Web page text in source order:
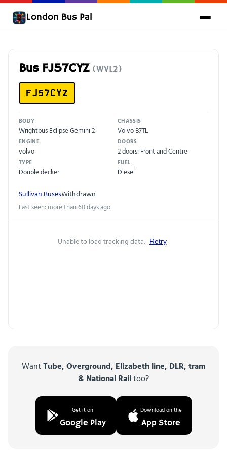
London Bus Pal
Bus FJ57CYZ (WVL2)
FJ57CYZ
BODY
Wrightbus Eclipse Gemini 2
CHASSIS
Volvo B7TL
ENGINE
volvo
DOORS
2 doors: Front and Centre
TYPE
Double decker
FUEL
Diesel
Sullivan BusesWithdrawn
Last seen: more than 60 days ago
Unable to load tracking data. Retry
WantTube, Overground, Elizabeth line, DLR, tram
& National Railtoo?
Get it on
Google Play
Download on the
App Store